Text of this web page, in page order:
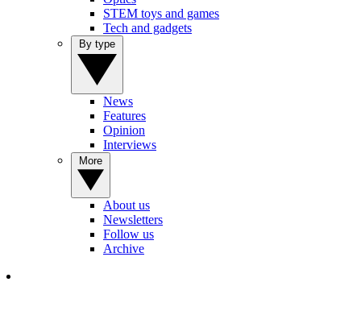
STEM toys and games
Tech and gadgets
News
Features
Opinion
Interviews
About us
Newsletters
Follow us
Archive